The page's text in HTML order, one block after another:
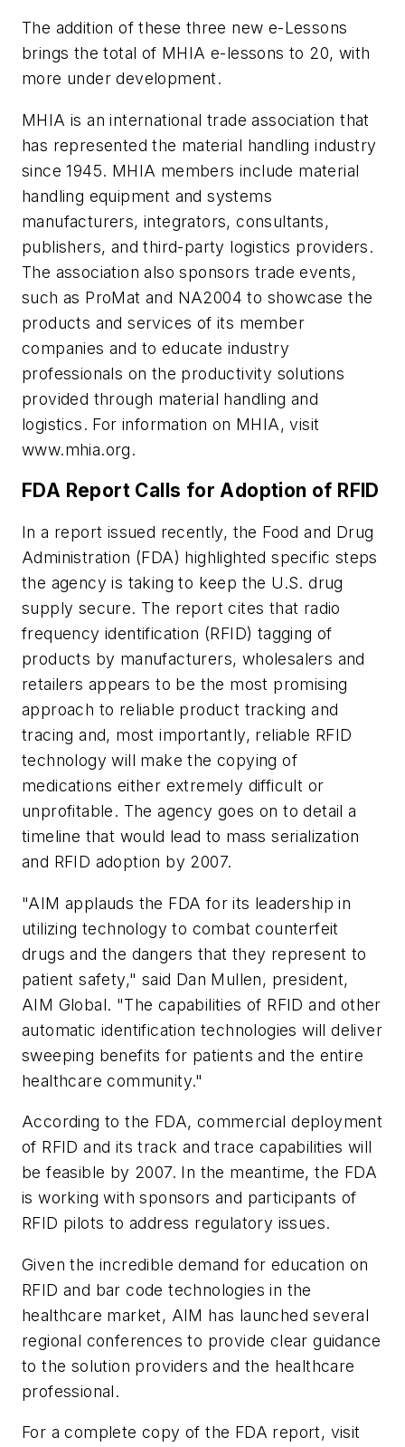
The addition of these three new e-Lessons
brings the total of MHIA e-lessons to 20, with
more under development.
MHIA is an international trade association that
has represented the material handling industry
since 1945. MHIA members include material
handling equipment and systems
manufacturers, integrators, consultants,
publishers, and third-party logistics providers.
The association also sponsors trade events,
such as ProMat and NA2004 to showcase the
products and services of its member
companies and to educate industry
professionals on the productivity solutions
provided through material handling and
logistics. For information on MHIA, visit
www.mhia.org.
FDA Report Calls for Adoption of RFID
In a report issued recently, the Food and Drug
Administration (FDA) highlighted specific steps
the agency is taking to keep the U.S. drug
supply secure. The report cites that radio
frequency identification (RFID) tagging of
products by manufacturers, wholesalers and
retailers appears to be the most promising
approach to reliable product tracking and
tracing and, most importantly, reliable RFID
technology will make the copying of
medications either extremely difficult or
unprofitable. The agency goes on to detail a
timeline that would lead to mass serialization
and RFID adoption by 2007.
"AIM applauds the FDA for its leadership in
utilizing technology to combat counterfeit
drugs and the dangers that they represent to
patient safety," said Dan Mullen, president,
AIM Global. "The capabilities of RFID and other
automatic identification technologies will deliver
sweeping benefits for patients and the entire
healthcare community."
According to the FDA, commercial deployment
of RFID and its track and trace capabilities will
be feasible by 2007. In the meantime, the FDA
is working with sponsors and participants of
RFID pilots to address regulatory issues.
Given the incredible demand for education on
RFID and bar code technologies in the
healthcare market, AIM has launched several
regional conferences to provide clear guidance
to the solution providers and the healthcare
professional.
For a complete copy of the FDA report, visit